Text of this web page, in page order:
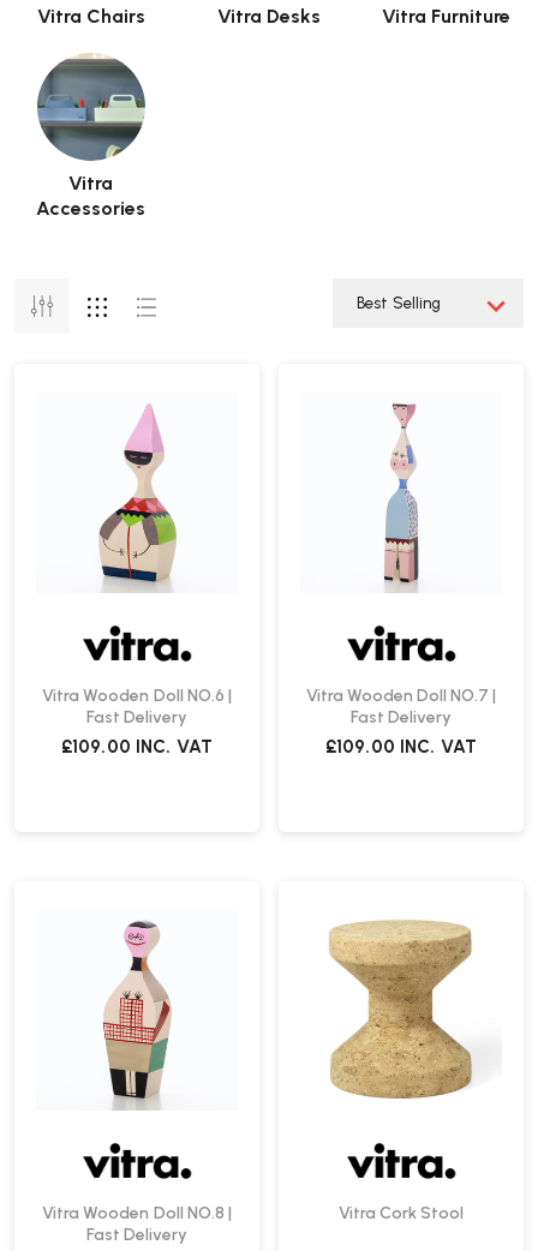
Vitra Chairs Vitra Desks Vitra Furniture
Vitra
Accessories
Vitra Wooden Doll NO.6 |
Fast Delivery
£109.00 INC. VAT
Vitra Wooden Doll NO.7 |
Fast Delivery
£109.00 INC. VAT
Vitra Wooden Doll NO.8 |
Fast Delivery
Vitra Cork Stool